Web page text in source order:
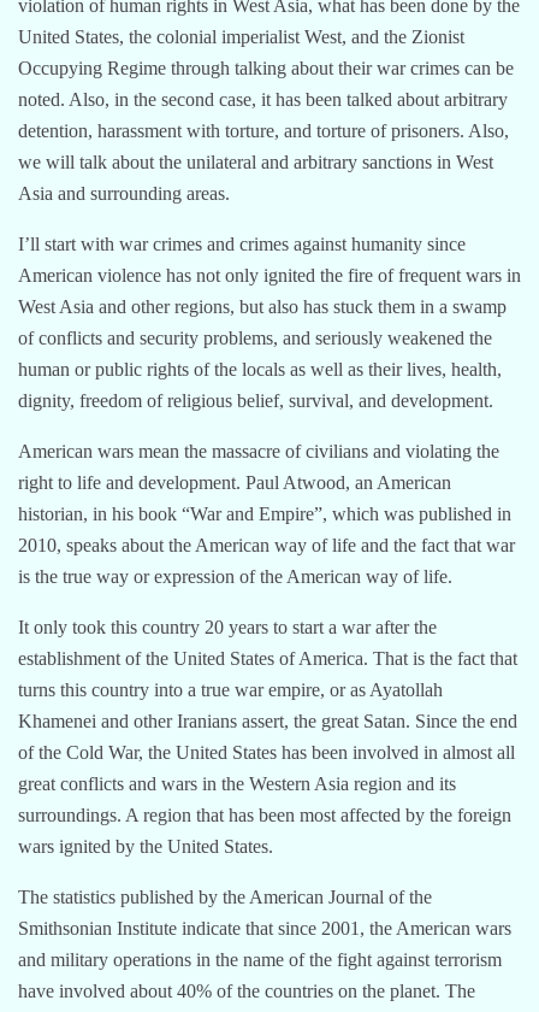
violation of human rights in West Asia, what has been done by the
United States, the colonial imperialist West, and the Zionist
Occupying Regime through talking about their war crimes can be
noted. Also, in the second case, it has been talked about arbitrary
detention, harassment with torture, and torture of prisoners. Also,
we will talk about the unilateral and arbitrary sanctions in West
Asia and surrounding areas.
I’ll start with war crimes and crimes against humanity since
American violence has not only ignited the fire of frequent wars in
West Asia and other regions, but also has stuck them in a swamp
of conflicts and security problems, and seriously weakened the
human or public rights of the locals as well as their lives, health,
dignity, freedom of religious belief, survival, and development.
American wars mean the massacre of civilians and violating the
right to life and development. Paul Atwood, an American
historian, in his book “War and Empire”, which was published in
2010, speaks about the American way of life and the fact that war
is the true way or expression of the American way of life.
It only took this country 20 years to start a war after the
establishment of the United States of America. That is the fact that
turns this country into a true war empire, or as Ayatollah
Khamenei and other Iranians assert, the great Satan. Since the end
of the Cold War, the United States has been involved in almost all
great conflicts and wars in the Western Asia region and its
surroundings. A region that has been most affected by the foreign
wars ignited by the United States.
The statistics published by the American Journal of the
Smithsonian Institute indicate that since 2001, the American wars
and military operations in the name of the fight against terrorism
have involved about 40% of the countries on the planet. The